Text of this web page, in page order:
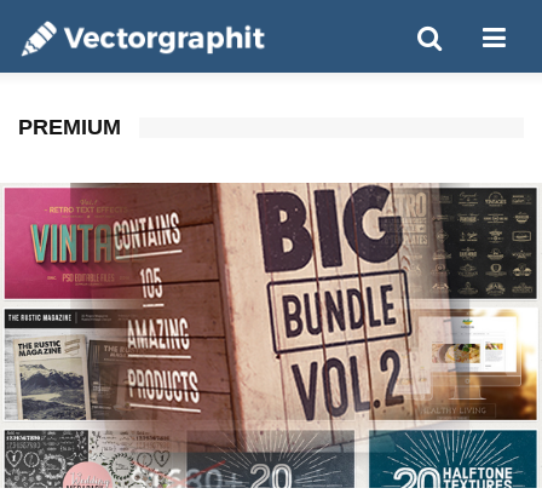
PREMIUM